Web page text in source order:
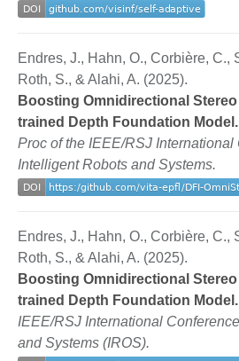
Endres, J., Hahn, O., Corbière, C.,
Roth, S., & Alahi, A. (2025).
Boosting Omnidirectional
trained Depth Foundation Model.
Proc of the IEEE/RSJ International
Intelligent Robots and Systems.
Endres, J., Hahn, O., Corbière, C.,
Roth, S., & Alahi, A. (2025).
Boosting Omnidirectional
trained Depth Foundation Model.
IEEE/RSJ International
and Systems (IROS).